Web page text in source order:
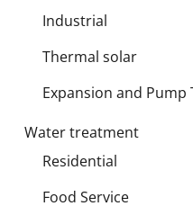
Industrial
Thermal solar
Expansion and Pump
Water treatment
Residential
Food Service